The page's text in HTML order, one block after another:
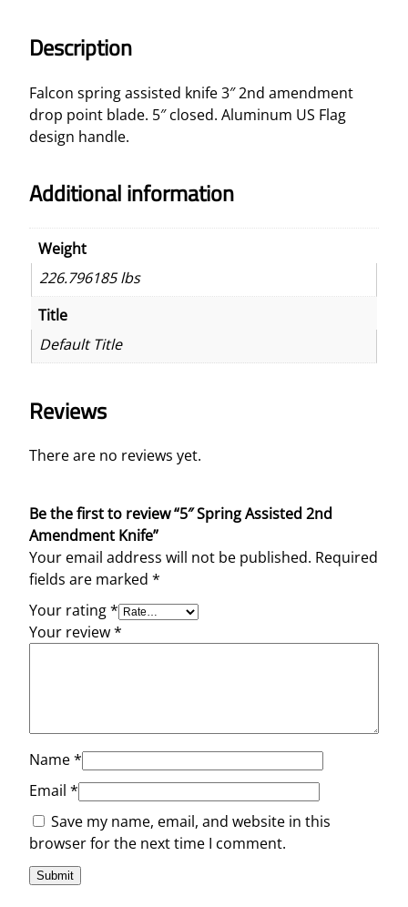
s
t
d
2
n
A
e
m
t
n
f
u
a
n
t
i
t
y
Description
Falcon spring assisted knife 3″ 2nd amendment
drop point blade. 5″ closed. Aluminum US Flag
design handle.
Additional information
Weight
226.796185 lbs
Title
Default Title
Reviews
There are no reviews yet.
Be the first to review “5″ Spring Assisted 2nd
Amendment Knife”
Your email address will not be published. Required
fields are marked *
Your rating*
Your review*
Name*
Email *
Save my name, email, and website in this
browser for the next time I comment.